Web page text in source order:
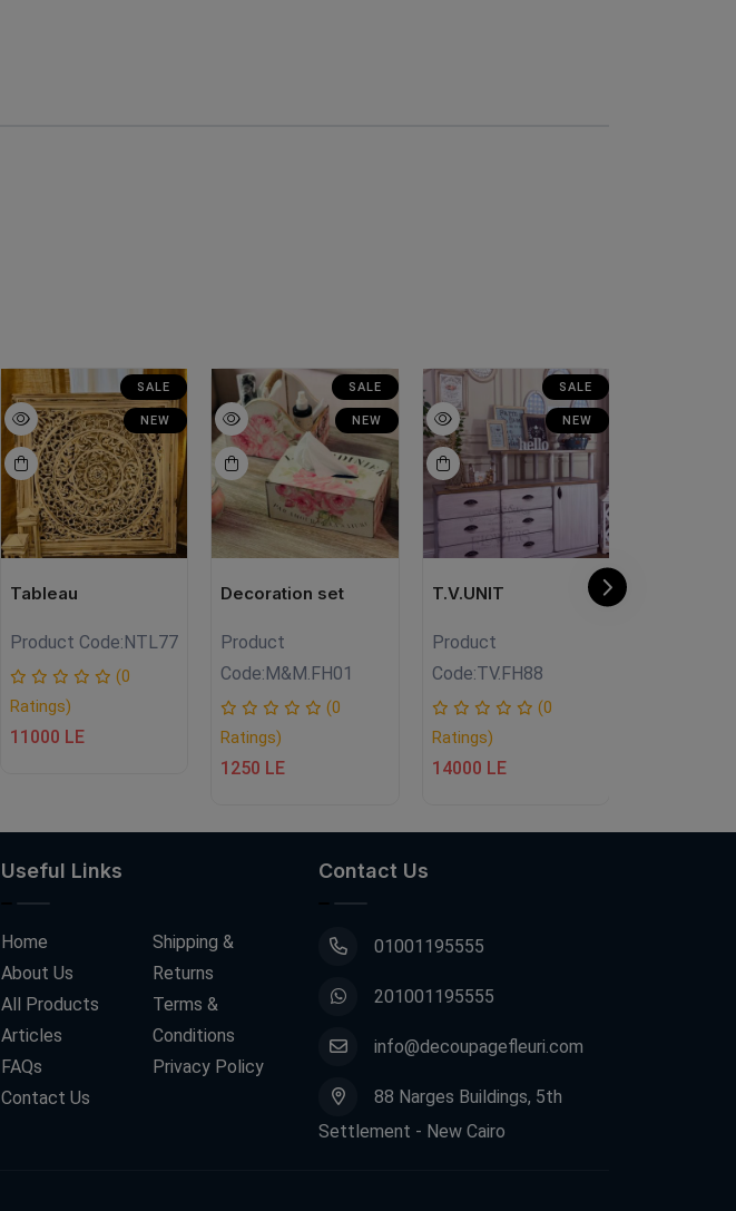
SALE
NEW
Tableau
Product Code: NTL77
(0
Ratings)
11000 LE
SALE
NEW
Decoration set
Product
Code: M&M.FH01
(0
Ratings)
1250 LE
SALE
NEW
T.V.UNIT
Product
Code:TV.FH88
(0
Ratings)
14000 LE
Useful Links
Home
About Us
All Products
Articles
FAQs
Contact Us
Shipping &
Returns
Terms &
Conditions
Privacy Policy
Contact Us
01001195555
201001195555
info@decoupagefleuri.com
88 Narges Buildings, 5th
Settlement - New Cairo